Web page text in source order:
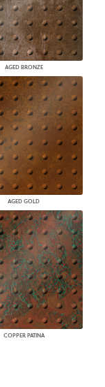
AGED BRONZE
AGED GOLD
COPPER PATINA